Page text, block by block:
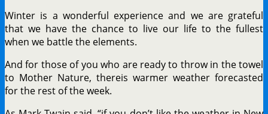
Winter is a wonderful experience and we are grateful
that we have the chance to live our life to the fullest
when we battle the elements.
And for those of you who are ready to throw in the towel
to Mother Nature, thereis warmer weather forecasted
for the rest of the week.